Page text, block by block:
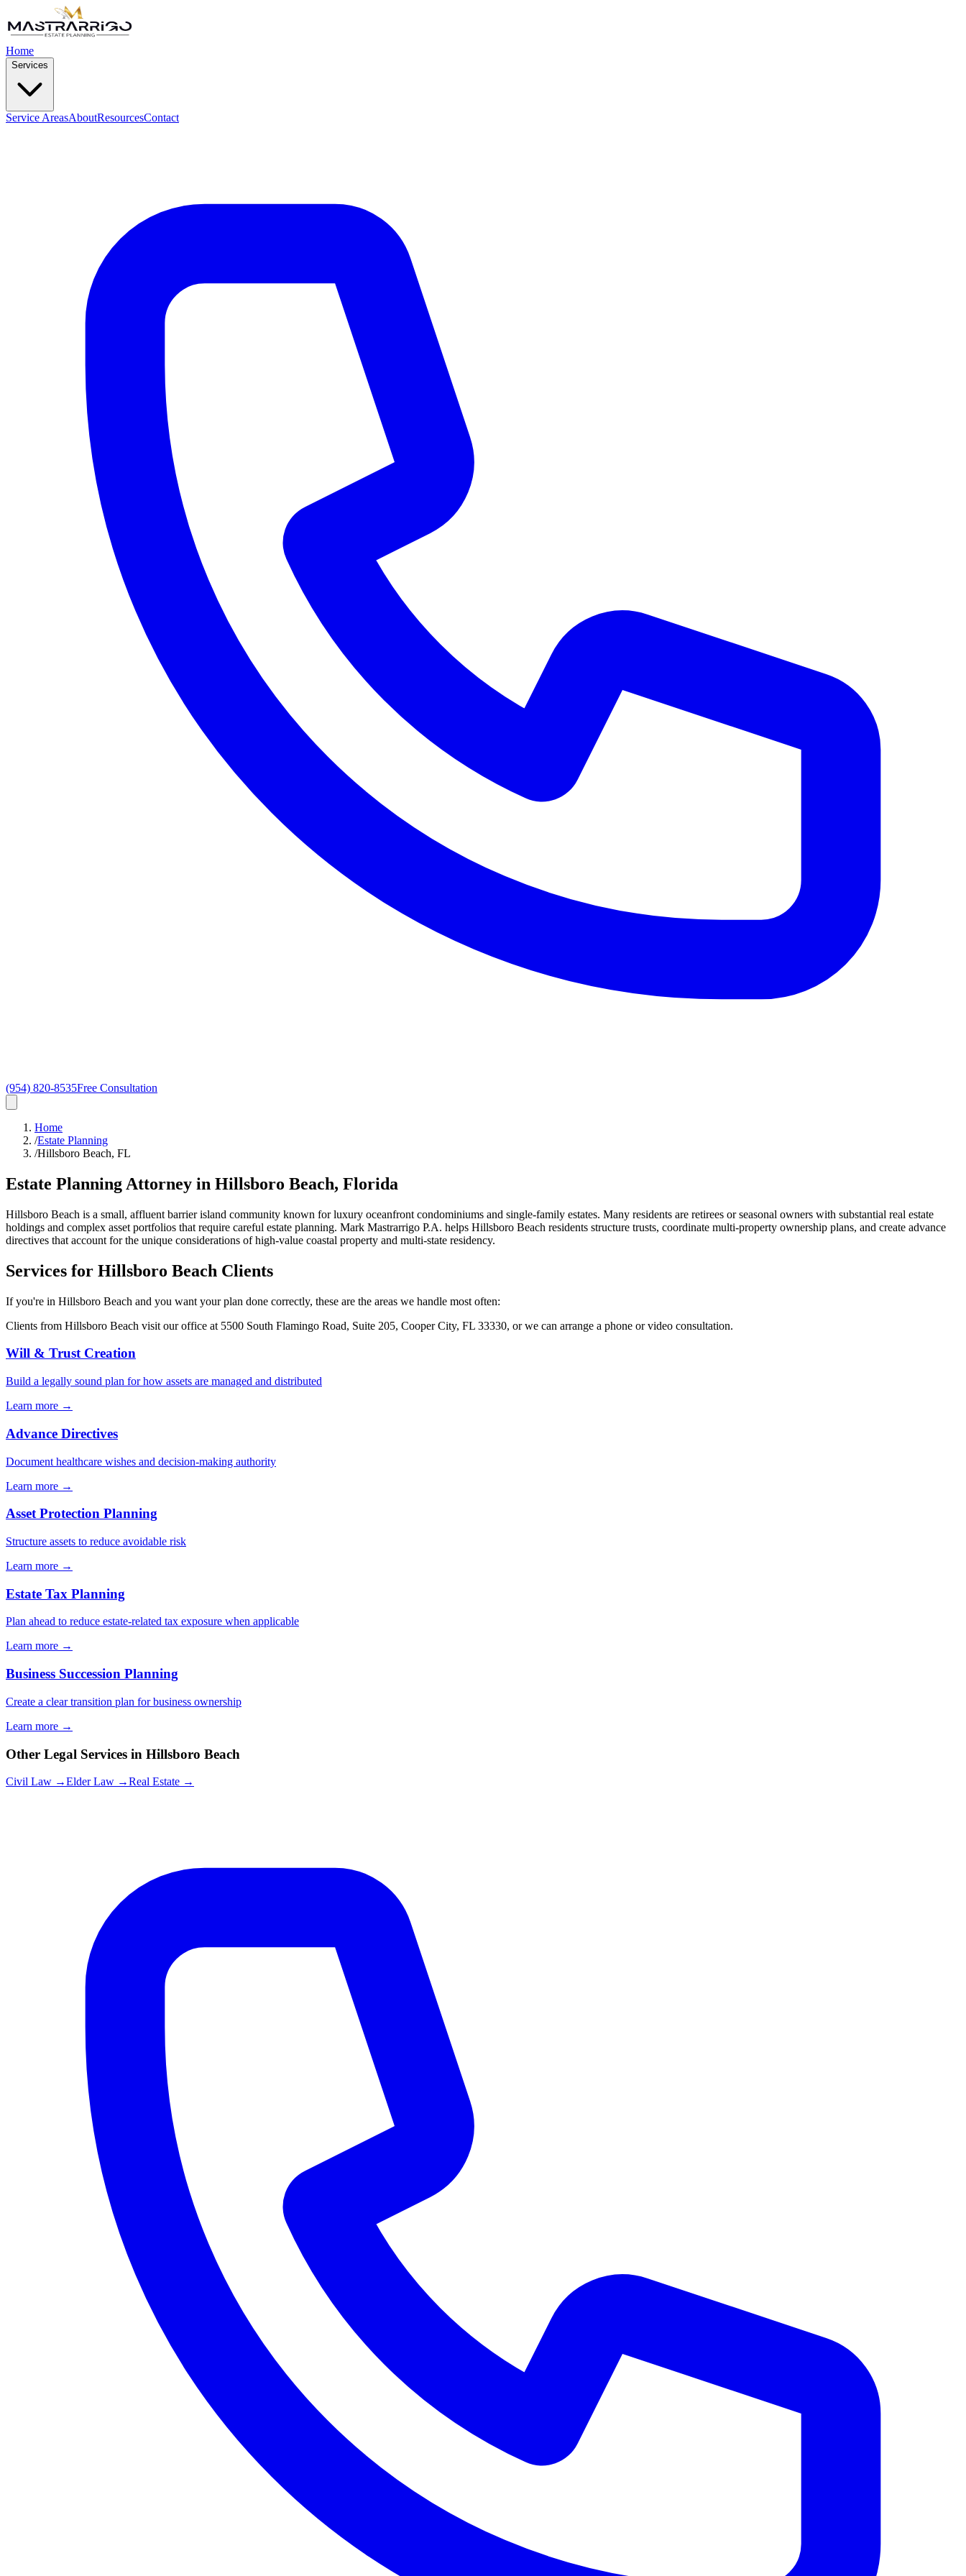
Home
Services
Service AreasAboutResourcesContact
(954) 820-8535Free Consultation
Home
/Estate Planning
/Hillsboro Beach, FL
Estate Planning Attorney in Hillsboro Beach, Florida
Hillsboro Beach is a small, affluent barrier island community known for luxury oceanfront condominiums and single-family estates. Many residents are retirees or seasonal owners with substantial real estate
holdings and complex asset portfolios that require careful estate planning. Mark Mastrarrigo P.A. helps Hillsboro Beach residents structure trusts, coordinate multi-property ownership plans, and create advance
directives that account for the unique considerations of high-value coastal property and multi-state residency.
Services for Hillsboro Beach Clients
If you're in Hillsboro Beach and you want your plan done correctly, these are the areas we handle most often:
Clients from Hillsboro Beach visit our office at 5500 South Flamingo Road, Suite 205, Cooper City, FL 33330, or we can arrange a phone or video consultation.
Will & Trust Creation
Build a legally sound plan for how assets are managed and distributed
Learn more →
Advance Directives
Document healthcare wishes and decision-making authority
Learn more →
Asset Protection Planning
Structure assets to reduce avoidable risk
Learn more →
Estate Tax Planning
Plan ahead to reduce estate-related tax exposure when applicable
Learn more →
Business Succession Planning
Create a clear transition plan for business ownership
Learn more →
Other Legal Services in Hillsboro Beach
Civil Law →Elder Law →Real Estate →